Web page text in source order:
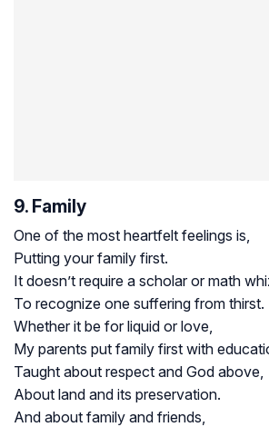
9. Family
One of the most heartfelt feelings is,
Putting your family first.
It doesn’t require a scholar or math
To recognize one suffering from thirst.
Whether it be for liquid or love,
My parents put family first with
Taught about respect and God above,
About land and its preservation.
And about family and friends,